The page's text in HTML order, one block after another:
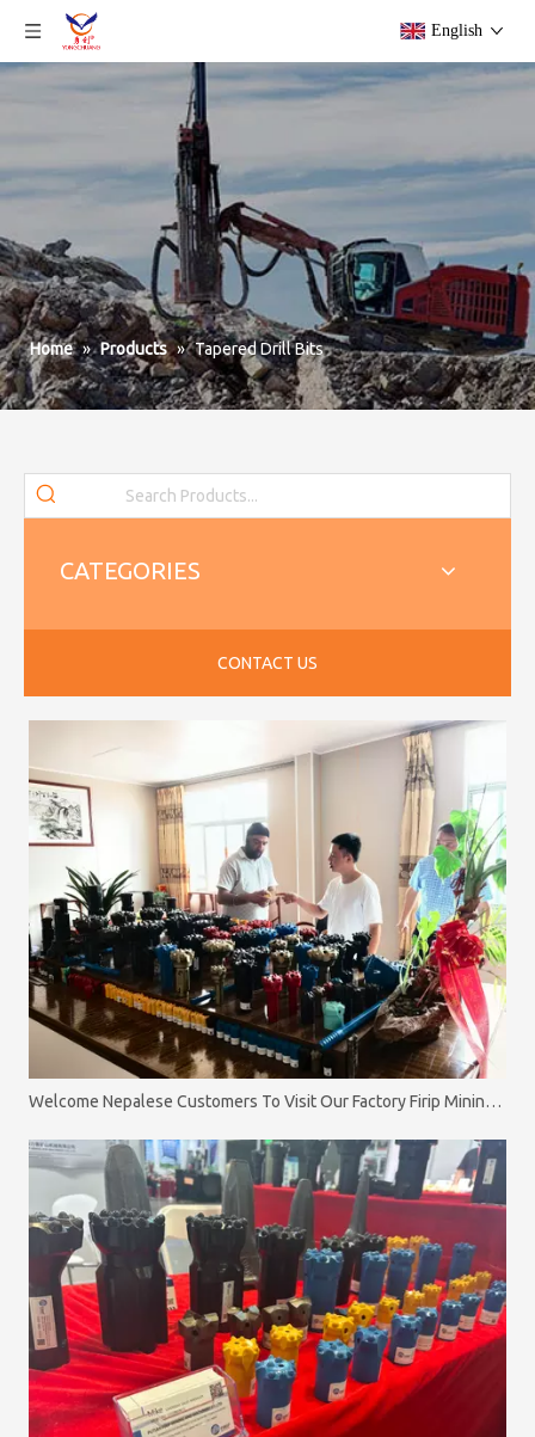
English
Home » Products » Tapered Drill Bits
CATEGORIES
CONTACT US
Welcome Nepalese Customers To Visit Our Factory Firip Mining And Machinery Co.,Ltd